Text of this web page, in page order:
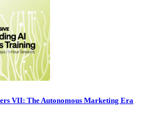
VII: The Autonomous Marketing Era